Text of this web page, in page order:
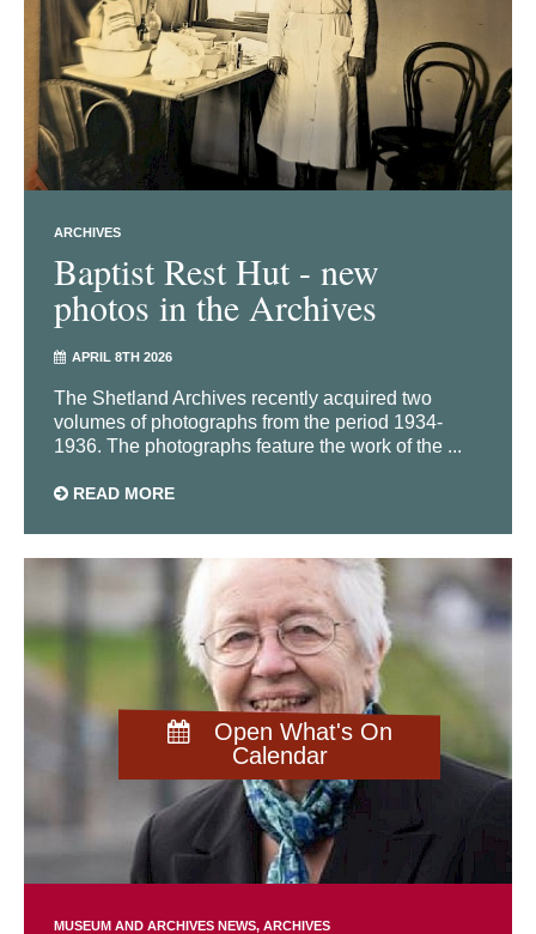
Open What's On
Calendar
ARCHIVES
Baptist Rest Hut - new
photos in the Archives
APRIL 8TH 2026
The Shetland Archives recently acquired two
volumes of photographs from the period 1934-
1936. The photographs feature the work of the ...
READ MORE
MUSEUM AND ARCHIVES NEWS ARCHIVES